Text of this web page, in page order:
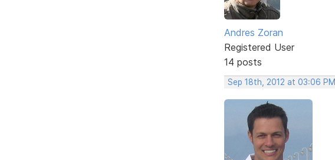
Andres Zoran
Registered User
14 posts
Sep 18th, 2012 at 03:06 PM